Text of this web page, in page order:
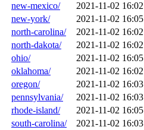
new-mexico/
2021-11-02 16:02
new-york/
2021-11-02 16:05
north-carolina/
2021-11-02 16:02
north-dakota/
2021-11-02 16:02
ohio/
2021-11-02 16:05
oklahoma/
2021-11-02 16:02
oregon/
2021-11-02 16:03
pennsylvania/
2021-11-02 16:03
rhode-island/
2021-11-02 16:05
south-carolina/
2021-11-02 16:03